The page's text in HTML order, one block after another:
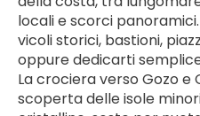
locali e scorci
vicoli storici, bastioni,
oppure dedicarti
La crociera verso Gozo
scoperta delle isole